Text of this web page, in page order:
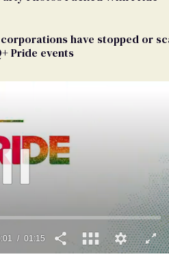
corporations have stopped or
Pride events
01:15